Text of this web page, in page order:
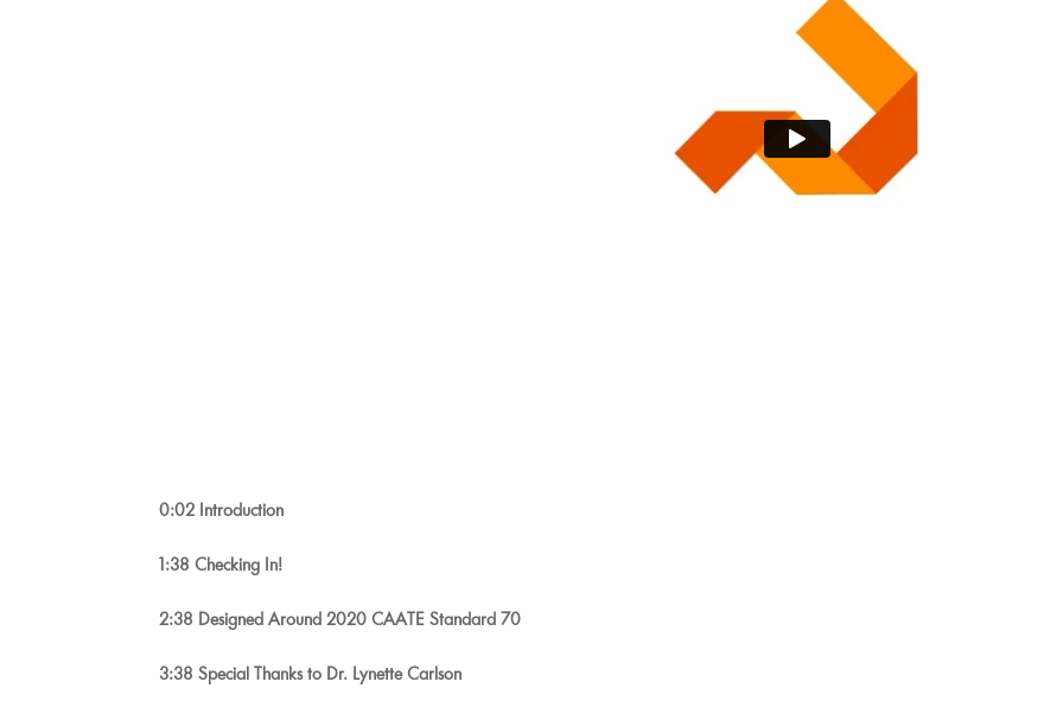
0:02 Introduction
1:38 Checking In!
2:38 Designed Around 2020 CAATE Standard 70
3:38 Special Thanks to Dr. Lynette Carlson